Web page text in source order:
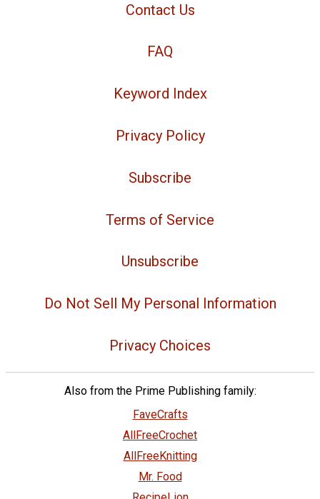
Contact Us
FAQ
Keyword Index
Privacy Policy
Subscribe
Terms of Service
Unsubscribe
Do Not Sell My Personal Information
Privacy Choices
Also from the Prime Publishing family:
FaveCrafts
AllFreeCrochet
AllFreeKnitting
Mr. Food